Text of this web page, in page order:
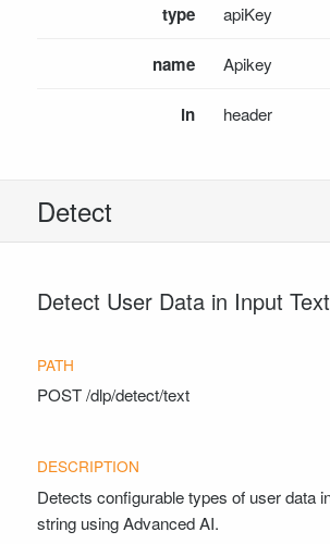
DlpAdvancedDocumentRedactionRequest
DlpAdvancedDocumentRedactionResponse
DlpAdvancedRedactionResponse
DlpDocumentDetectionRequest
DlpDocumentRedactionRequest
DlpRedactionResponse
INSTALL SDKS
Java Client
Node.js Client
Python Client
type apiKey
name Apikey
in header
Detect
Detect User Data in Input Text
POST/dlp/detect/text
Detects configurable types of user data
string using Advanced AI.